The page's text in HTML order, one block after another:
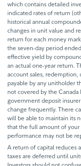
which contains detailed
indicated rates of return
historical annual
changes in unit value and
return for each money
the seven-day period
effective yield by
an actual one-year return.
account sales,
payable by any unitholder
not covered by the
government deposit
change frequently. There
will be able to maintain its
that the full amount of
performance may not be
A return of capital reduces
taxes are deferred until